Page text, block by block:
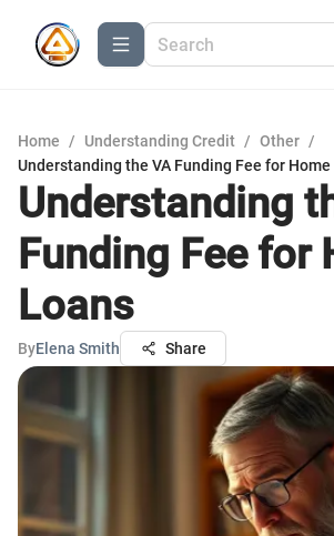
Home / Understanding Credit / Other /
Understanding the VA Funding Fee for
Understanding
Funding Fee for
Loans
ByElena Smith Share